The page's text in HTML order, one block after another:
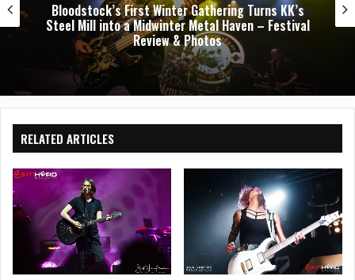
Dark Chapel, Bonfire, and Zakk Sabbath Ignite a
Night of Darkness, Fire, and Metal Fury at the
Sherman Theater – Concert Review & Photos
RELATED ARTICLES